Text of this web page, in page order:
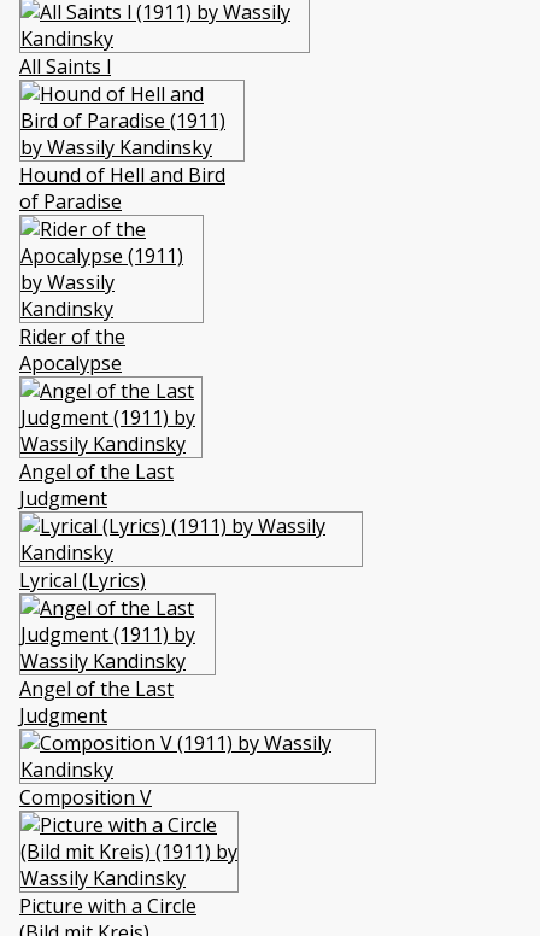
All Saints l
Hound of Hell and Bird
of Paradise
Rider of the
Apocalypse
Angel of the Last
Judgment
Lyrical (Lyrics)
Angel of the Last
Judgment
Composition V
Picture with a Circle